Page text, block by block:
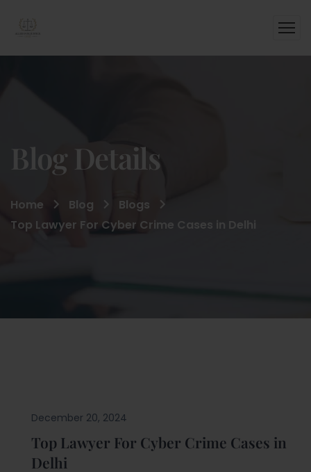
Blog Details
Home Blog
Blogs
Top Lawyer For Cyber Crime Cases in Delhi
December 20, 2024
Top Lawyer For Cyber Crime Cases in
Delhi